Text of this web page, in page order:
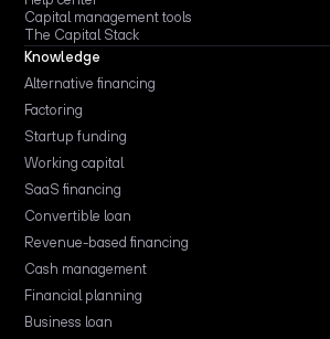
Capital management tools
The Capital Stack
Knowledge
Alternative financing
Factoring
Startup funding
Working capital
SaaS financing
Convertible loan
Revenue-based financing
Cash management
Financial planning
Business loan